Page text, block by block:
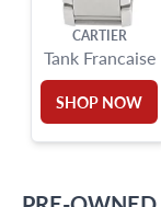
CARTIER
Tank Francaise
SHOP NOW